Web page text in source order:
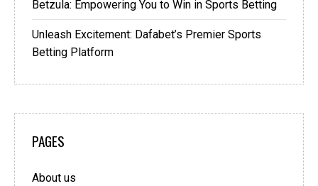
Betzula: Empowering You to Win in Sports Betting
Unleash Excitement: Dafabet’s Premier Sports
Betting Platform
PAGES
About us